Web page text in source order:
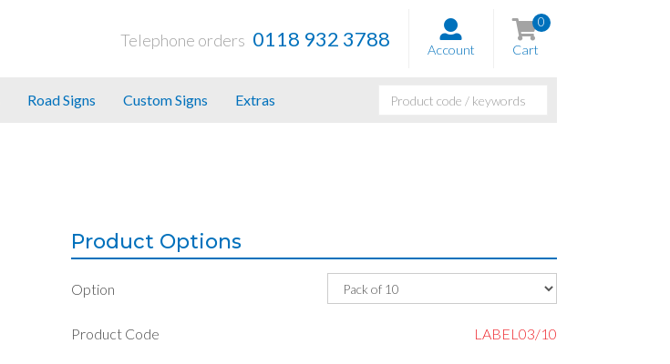
0
Cart
Account
Telephone orders 0118 932 3788
Road Signs Custom Signs Extras
Product Options
Option
Product Code LABEL03/10